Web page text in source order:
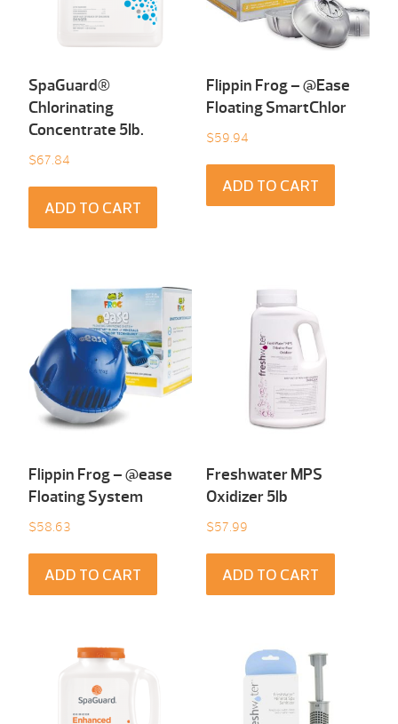
SpaGuard®
Chlorinating
Concentrate 5Ib.
$67.84
ADD TO CART
Flippin Frog – @Ease
Floating SmartChlor
$59.94
ADD TO CART
Flippin Frog – @ease
Floating System
$58.63
ADD TO CART
Freshwater MPS
Oxidizer 5lb
$57.99
ADD TO CART